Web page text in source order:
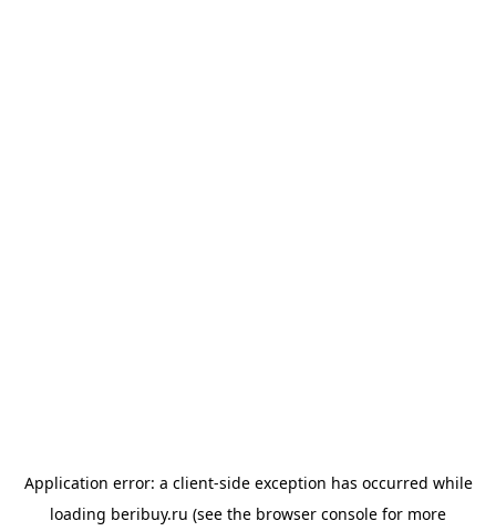
Application error: a client-side exception has occurred while
loading beribuy.ru (see the browser console for more